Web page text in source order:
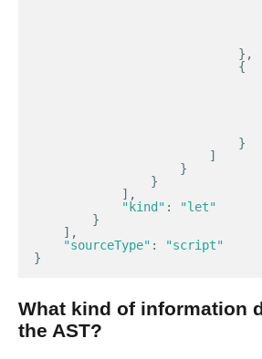
},
{
}
]
}
}
],
"kind" :
"let"
}
],
"sourceType" :
"script"
}
What kind of information
the AST?